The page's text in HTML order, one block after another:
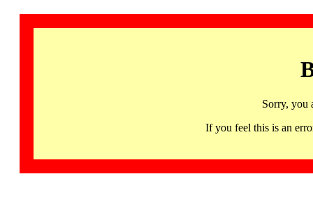
Sorry, you
If you feel this is an